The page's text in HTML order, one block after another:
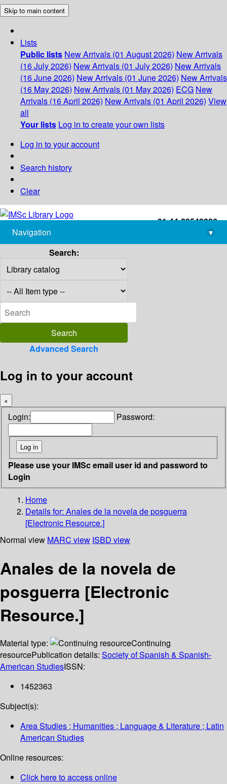
Skip to main content
Lists
Public lists New Arrivals (01 August 2026) New Arrivals
(16 July 2026) New Arrivals (01 July 2026) New Arrivals
(16 June 2026) New Arrivals (01 June 2026) New Arrivals
(16 May 2026) New Arrivals (01 May 2026) ECG New
Arrivals (16 April 2026) New Arrivals (01 April 2026) View
all
Your lists Log in to create your own lists
Log in to your account
Search history
Clear
+91-44-22543226
library@imsc.res.in
Navigation
▾
Search:
Advanced Search
Log in to your account
×
Login: Password:
Please use your IMSc email user id and password to
Login
Home
Details for: Anales de la novela de posguerra
[Electronic Resource.]
Normal view MARC view ISBD view
Anales de la novela de
posguerra [Electronic
Resource.]
Material type:
Continuing
resourcePublication details: Society of Spanish & Spanish-
American StudiesISSN:
1452363
Subject(s):
Area Studies ; Humanities ; Language & Literature ; Latin
American Studies
Online resources:
Click here to access online